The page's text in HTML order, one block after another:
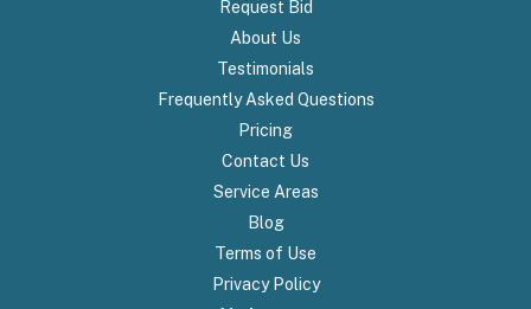
Request Bid
About Us
Testimonials
Frequently Asked Questions
Pricing
Contact Us
Service Areas
Blog
Terms of Use
Privacy Policy